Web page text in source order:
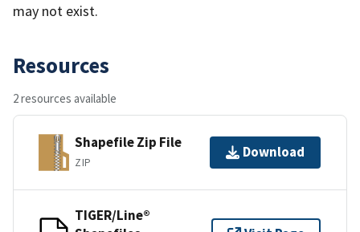
may not exist.
Resources
2 resources available
Shapefile Zip File
ZIP
Download
TIGER/Line®